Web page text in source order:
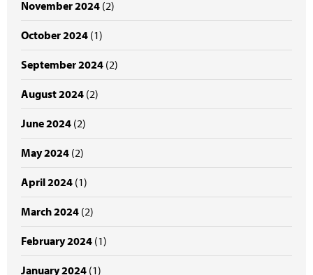
November 2024 (2)
October 2024 (1)
September 2024 (2)
August 2024 (2)
June 2024 (2)
May 2024 (2)
April 2024 (1)
March 2024 (2)
February 2024 (1)
January 2024 (1)